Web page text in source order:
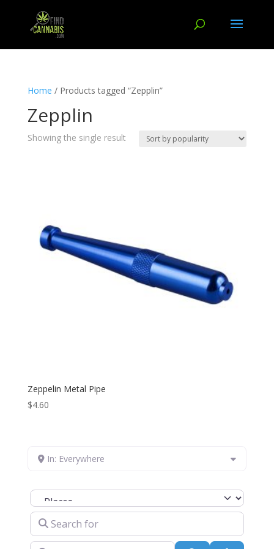
Home / Products tagged “Zepplin”
Zepplin
Showing the single result
Zeppelin Metal Pipe
$4.60
In: Everywhere
Select search type
Search for